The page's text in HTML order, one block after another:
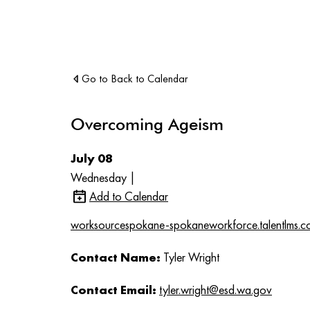
Go to Back to Calendar
Overcoming Ageism
July 08
Wednesday |
Add to Calendar
worksourcespokane-
Contact Name: Tyler Wright
Contact Email: tyler.wright@esd.wa.gov